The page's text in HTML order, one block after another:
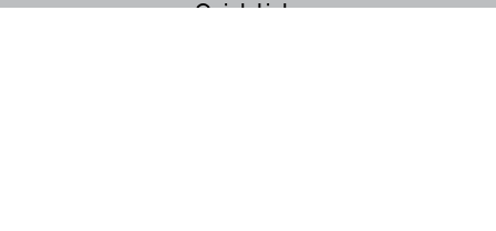
Quick Links